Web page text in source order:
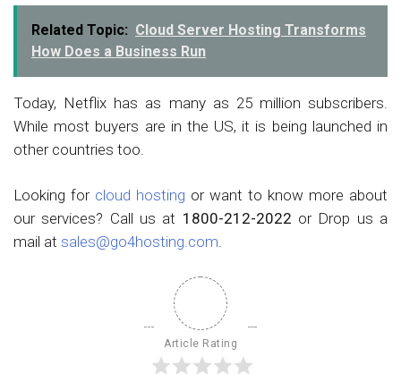
Related Topic: Cloud Server Hosting Transforms
How Does a Business Run
Today, Netflix has as many as 25 million subscribers.
While most buyers are in the US, it is being launched in
other countries too.
Looking for cloud hosting or want to know more about
our services? Call us at 1800-212-2022 or Drop us a
mail at sales@go4hosting.com.
Article Rating